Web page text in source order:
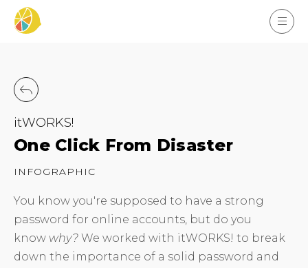
itWORKS!
One Click From Disaster
INFOGRAPHIC
You know you're supposed to have a strong
password for online accounts, but do you
know why? We worked with itWORKS! to break
down the importance of a solid password and